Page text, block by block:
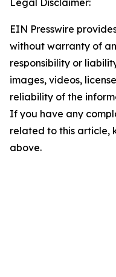
Legal Disclaimer:
EIN Presswire
without warranty of
responsibility or
images, videos,
reliability of the
If you have any
related to this article,
above.